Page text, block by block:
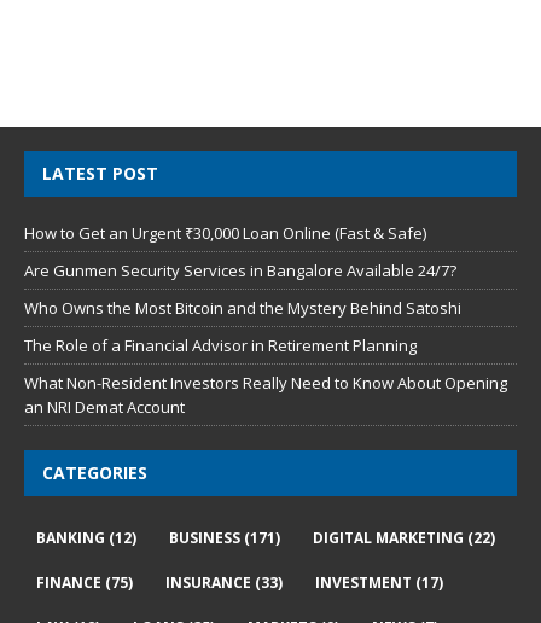
LATEST POST
How to Get an Urgent ₹30,000 Loan Online (Fast & Safe)
Are Gunmen Security Services in Bangalore Available 24/7?
Who Owns the Most Bitcoin and the Mystery Behind Satoshi
The Role of a Financial Advisor in Retirement Planning
What Non-Resident Investors Really Need to Know About Opening
an NRI Demat Account
CATEGORIES
BANKING (12) BUSINESS (171) DIGITAL MARKETING (22)
FINANCE (75) INSURANCE (33) INVESTMENT (17)